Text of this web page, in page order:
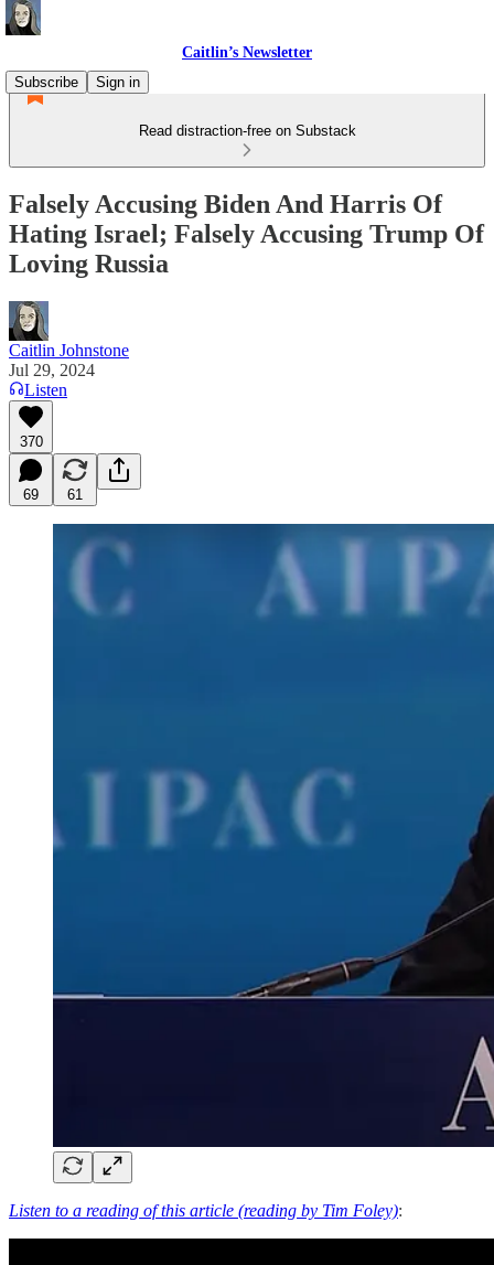
Caitlin’s Newsletter
Subscribe
Sign in
Read distraction-free on Substack
Falsely Accusing Biden And Harris Of
Hating Israel; Falsely Accusing Trump Of
Loving Russia
Caitlin Johnstone
Jul 29, 2024
Listen
370
69 61
Listen to a reading of this article (reading by Tim Foley):